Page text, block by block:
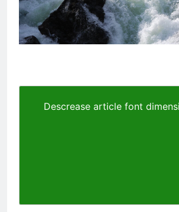
Descrease article font